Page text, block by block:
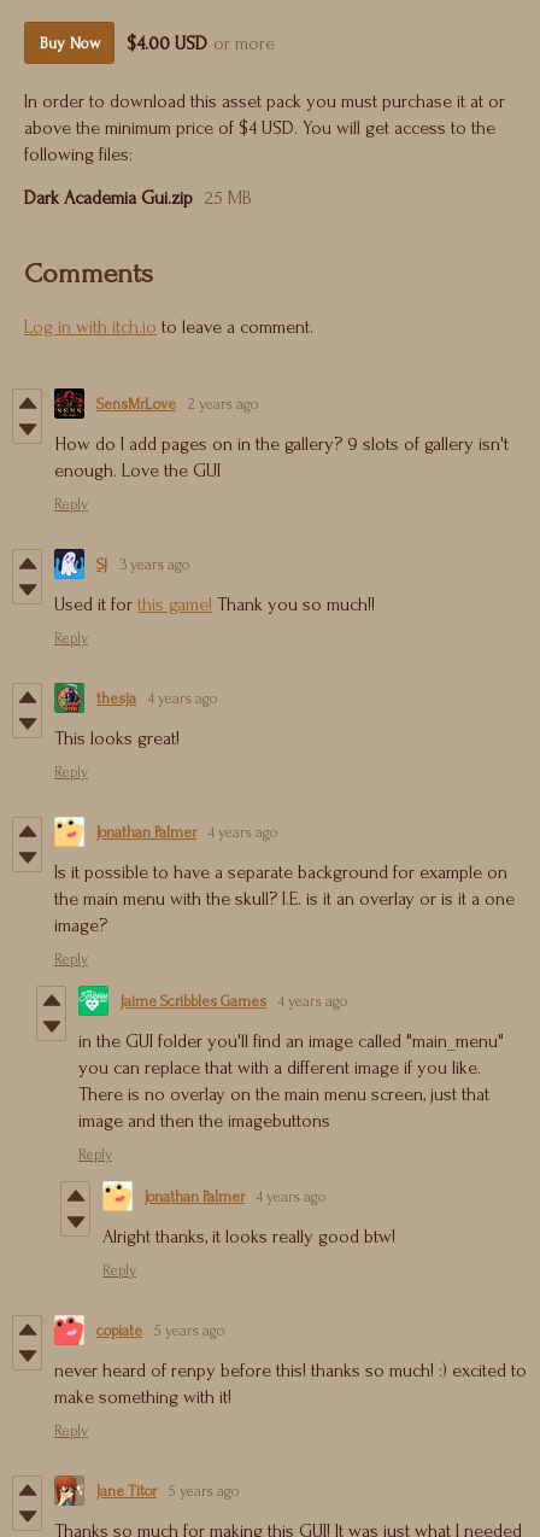
Buy Now $4.00 USD or more
In order to download this asset pack you must purchase it at or
above the minimum price of $4 USD. You will get access to the
following files:
Dark Academia Gui.zip 25 MB
Comments
Log in with itch.io to leave a comment.
SensMrLove 2 years ago
How do I add pages on in the gallery? 9 slots of gallery isn't
enough. Love the GUI
Reply
SJ 3 years ago
Used it for this game! Thank you so much!!
Reply
thesja 4 years ago
This looks great!
Reply
Jonathan Palmer 4 years ago
Is it possible to have a separate background for example on
the main menu with the skull? I.E. is it an overlay or is it a one
image?
Reply
Jaime Scribbles Games 4 years ago
in the GUI folder you'll find an image called "main_menu"
you can replace that with a different image if you like.
There is no overlay on the main menu screen, just that
image and then the imagebuttons
Reply
Jonathan Palmer 4 years ago
Alright thanks, it looks really good btw!
Reply
copiate 5 years ago
never heard of renpy before this! thanks so much! :) excited to
make something with it!
Reply
Jane Titor 5 years ago
Thanks so much for making this GUI! It was just what I needed